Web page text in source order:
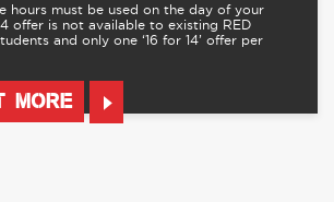
hours must be used on the day of your
offer is not available to existing RED
and only one ‘16 for 14’ offer per
MORE